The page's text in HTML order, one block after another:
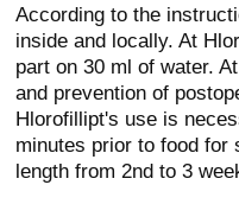
According to the
inside and locally. At
part on 30 ml of water.
and prevention of
Hlorofillipt's use is
minutes prior to food for
length from 2nd to 3